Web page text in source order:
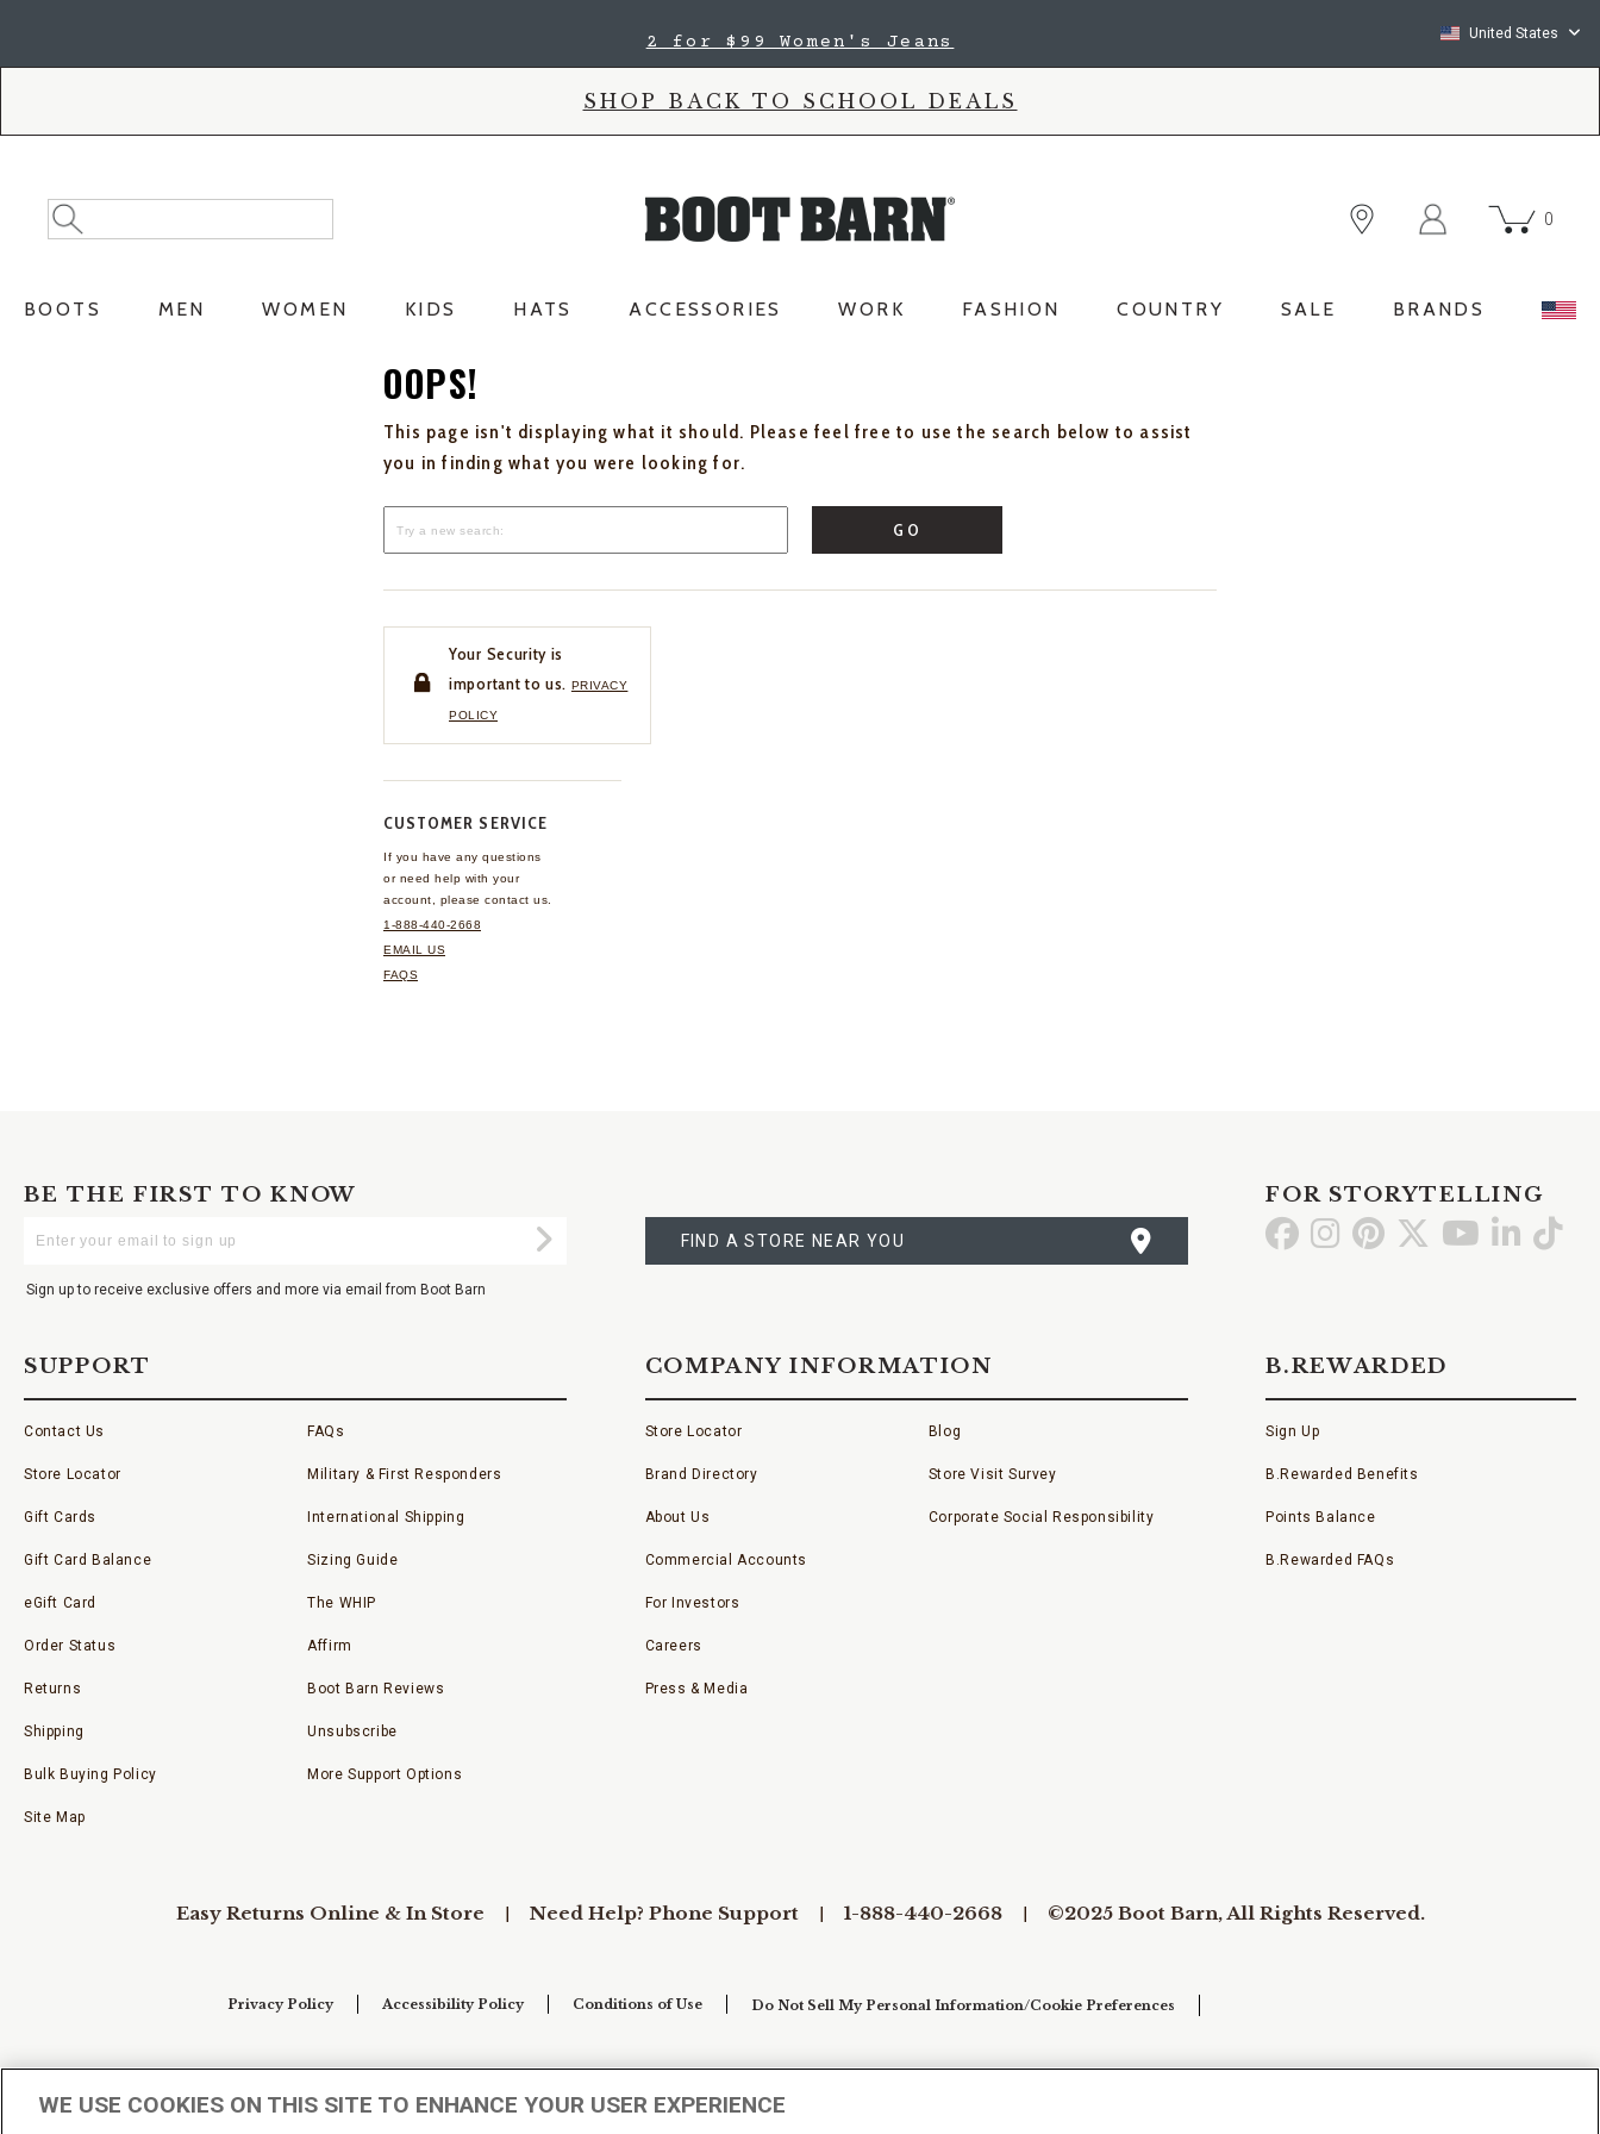
2 for $99 Women's Jeans United States
SHOP BACK TO SCHOOL DEALS
Search
Catalog
Search
0
BOOTS MEN WOMEN KIDS HATS ACCESSORIES WORK FASHION COUNTRY SALE BRANDS
OOPS!
This page isn't displaying what it should. Please feel free to use the search below to assist
you in finding what you were looking for.
GO
Your Security is
important to us. PRIVACY
POLICY
CUSTOMER SERVICE
If you have any questions
or need help with your
account, please contact us.
1-888-440-2668
EMAIL US
FAQS
BE THE FIRST TO KNOW
Your
Submit
Sign up to receive exclusive offers and more via email from Boot Barn
A
STORE
FIND A STORE NEAR YOU
FOR STORYTELLING
Go GoGo Go Go GoGo
SUPPORT
Contact Us
Store Locator
Gift Cards
Gift Card Balance
eGift Card
Order Status
Returns
Shipping
Bulk Buying Policy
Site Map
FAQs
Military & First Responders
International Shipping
Sizing Guide
The WHIP
Affirm
Boot Barn Reviews
Unsubscribe
More Support Options
COMPANY INFORMATION
Store Locator
Brand Directory
About Us
Commercial Accounts
For Investors
Careers
Press & Media
Blog
Store Visit Survey
Corporate Social Responsibility
B.REWARDED
Sign Up
B.Rewarded Benefits
Points Balance
B.Rewarded FAQs
Easy Returns Online & In Store Need Help? Phone Support 1-888-440-2668 ©2025 Boot Barn, All Rights Reserved.
Privacy Policy Accessibility Policy Conditions of Use Do Not Sell My Personal Information/Cookie Preferences
WE USE COOKIES ON THIS SITE TO ENHANCE YOUR USER EXPERIENCE